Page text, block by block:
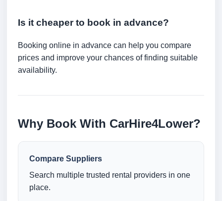
Is it cheaper to book in advance?
Booking online in advance can help you compare
prices and improve your chances of finding suitable
availability.
Why Book With CarHire4Lower?
Compare Suppliers
Search multiple trusted rental providers in one
place.